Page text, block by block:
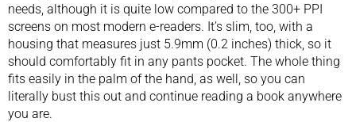
needs, although it is quite low compared to the 300+ PPI
screens on most modern e-readers. It’s slim, too, with a
housing that measures just 5.9mm (0.2 inches) thick, so it
should comfortably fit in any pants pocket. The whole thing
fits easily in the palm of the hand, as well, so you can
literally bust this out and continue reading a book anywhere
you are.